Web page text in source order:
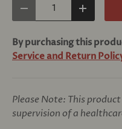
Decrease quantityIncrease
By purchasing this
Service and Return
Please Note: This
supervision of a